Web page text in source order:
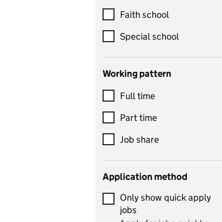
Customer service
Dance
Design and technology
includes product design,
control
Drama
and performing arts
Early years
Economics
Economics and Business
Studies
Faith school
Special school
Working pattern
Full time
Part time
Job share
Application method
Only show quick apply
jobs